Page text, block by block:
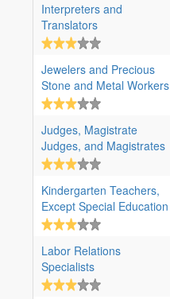
Interpreters and
Translators
Jewelers and Precious
Stone and Metal Workers
Judges, Magistrate
Judges, and Magistrates
Kindergarten Teachers,
Except Special Education
Labor Relations
Specialists